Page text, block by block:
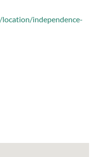
independence-